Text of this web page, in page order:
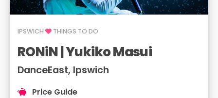
IPSWICH THINGS TO DO
RONiN | Yukiko Masui
DanceEast, Ipswich
Price Guide